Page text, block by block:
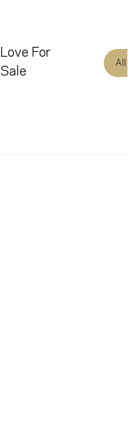
Love For
Sale
All